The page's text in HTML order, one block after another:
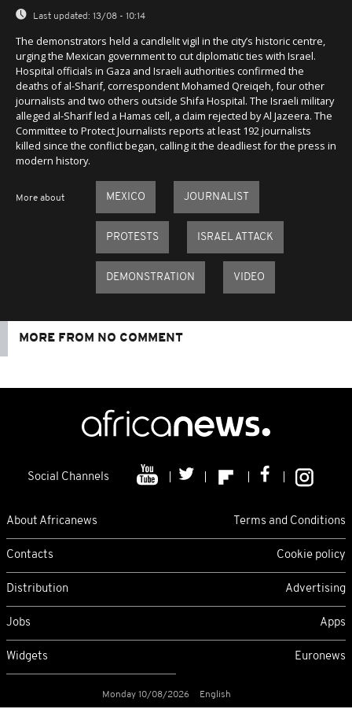
Last updated: 13/08 - 10:14
The demonstrators held a candlelit vigil in the city’s historic centre,
urging the Mexican government to cut diplomatic ties with Israel.
Hospital officials in Gaza and Israeli authorities confirmed the
deaths of al-Sharif, correspondent Mohamed Qreiqeh, four other
journalists and two others outside Shifa Hospital. The Israeli military
alleged al-Sharif led a Hamas cell, a claim rejected by Al Jazeera. The
Committee to Protect Journalists reports at least 192 journalists
killed since the conflict began, calling it the deadliest for the press in
modern history.
More about MEXICO JOURNALIST
PROTESTS ISRAEL ATTACK
DEMONSTRATION VIDEO
MORE FROM NO COMMENT
Social Channels
About Africanews Terms and Conditions
Contacts Cookie policy
Distribution Advertising
Jobs Apps
Widgets Euronews
Monday 10/08/2026